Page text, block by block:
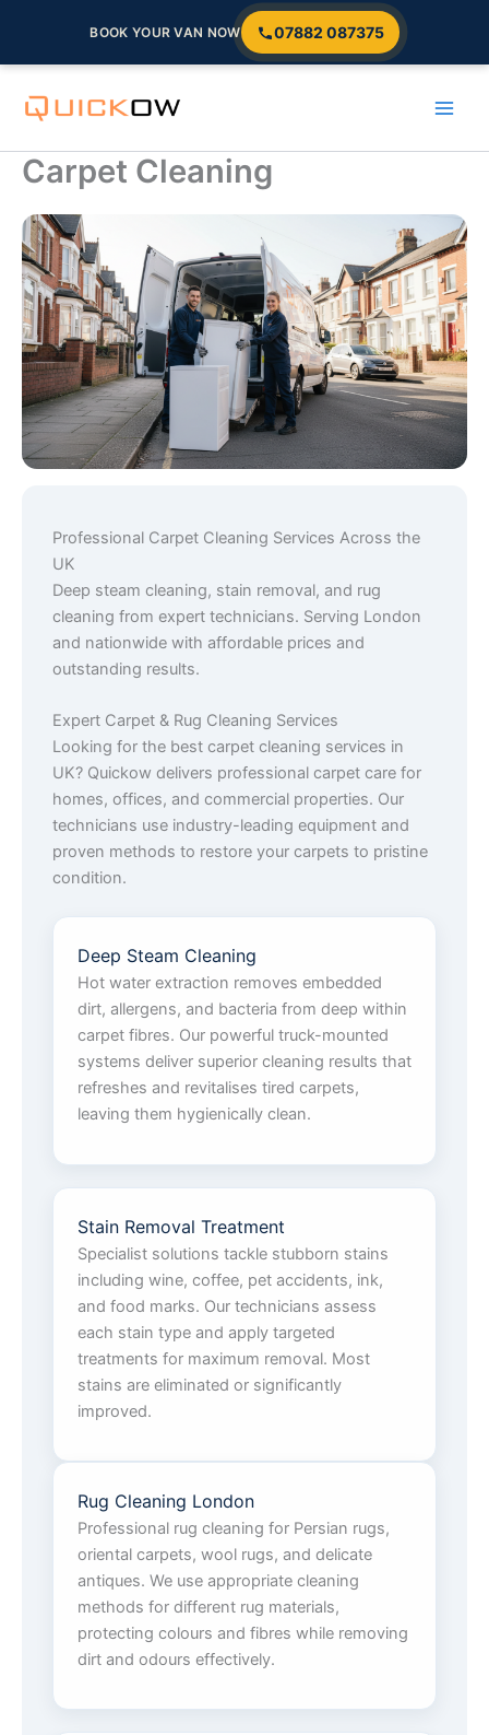
BOOK YOUR VAN NOW 07882 087375
Carpet Cleaning
Professional Carpet Cleaning Services Across the
UK
Deep steam cleaning, stain removal, and rug
cleaning from expert technicians. Serving London
and nationwide with affordable prices and
outstanding results.
Expert Carpet & Rug Cleaning Services
Looking for the best carpet cleaning services in
UK? Quickow delivers professional carpet care for
homes, offices, and commercial properties. Our
technicians use industry-leading equipment and
proven methods to restore your carpets to pristine
condition.
Deep Steam Cleaning
Hot water extraction removes embedded
dirt, allergens, and bacteria from deep within
carpet fibres. Our powerful truck-mounted
systems deliver superior cleaning results that
refreshes and revitalises tired carpets,
leaving them hygienically clean.
Stain Removal Treatment
Specialist solutions tackle stubborn stains
including wine, coffee, pet accidents, ink,
and food marks. Our technicians assess
each stain type and apply targeted
treatments for maximum removal. Most
stains are eliminated or significantly
improved.
Rug Cleaning London
Professional rug cleaning for Persian rugs,
oriental carpets, wool rugs, and delicate
antiques. We use appropriate cleaning
methods for different rug materials,
protecting colours and fibres while removing
dirt and odours effectively.